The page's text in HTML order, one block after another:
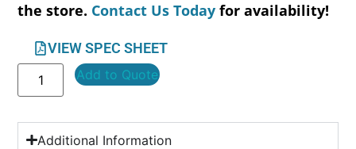
the store. Contact Us Today for availability!
VIEW SPEC SHEET
Add to Quote
Additional Information